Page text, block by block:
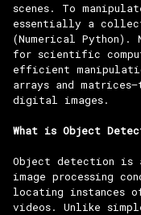
scenes. To
essentially a
(Numerical Python).
for scientific
efficient
arrays and
digital images.
What is Object
Object detection is
image processing
locating instances
videos. Unlike